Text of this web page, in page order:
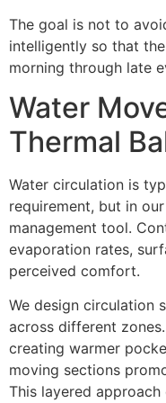
The goal is not to
intelligently so that
morning through late
Water
Thermal
Water circulation is
requirement, but in
management tool.
evaporation rates,
perceived comfort.
We design circulation
across different
creating warmer
moving sections
This layered